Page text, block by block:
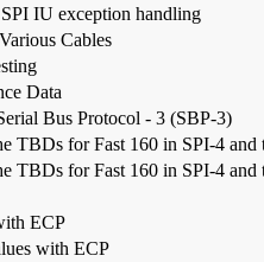
IU exception handling
Cables
Data
Bus Protocol - 3 (SBP-3)
TBDs for Fast 160 in SPI-4
TBDs for Fast 160 in SPI-4
ECP
with ECP